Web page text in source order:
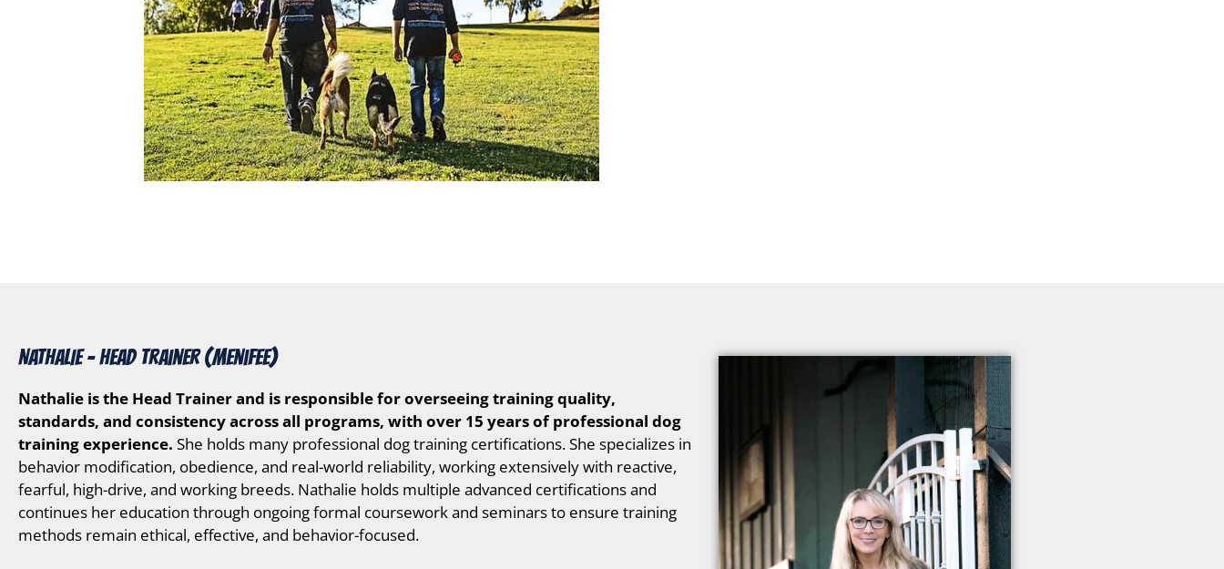
NATHALIE – Head Trainer (Menifee)
Nathalie is the Head Trainer and is responsible for overseeing training quality,
standards, and consistency across all programs, with over 15 years of professional dog
training experience. She holds many professional dog training certifications. She specializes in
behavior modification, obedience, and real-world reliability, working extensively with reactive,
fearful, high-drive, and working breeds. Nathalie holds multiple advanced certifications and
continues her education through ongoing formal coursework and seminars to ensure training
methods remain ethical, effective, and behavior-focused.